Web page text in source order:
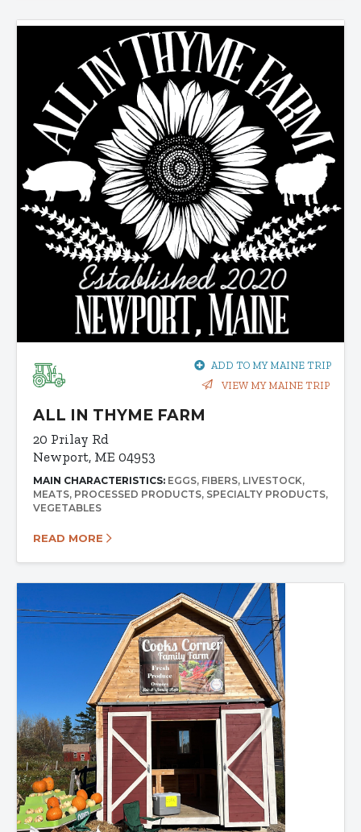
ADD TO MY MAINE TRIP
VIEW MY MAINE TRIP
ALL IN THYME FARM
20 Prilay Rd
Newport, ME 04953
MAIN CHARACTERISTICS: EGGS FIBERS LIVESTOCK
MEATS PROCESSED PRODUCTS SPECIALTY PRODUCTS
VEGETABLES
READ MORE